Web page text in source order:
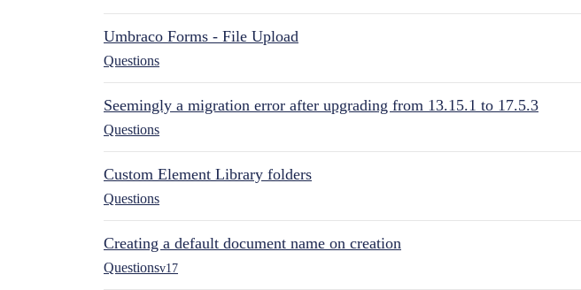
Umbraco Forms - File Upload
Questions
Seemingly a migration error after upgrading from 13.15.1 to 17.5.3
Questions
Custom Element Library folders
Questions
Creating a default document name on creation
Questionsv17